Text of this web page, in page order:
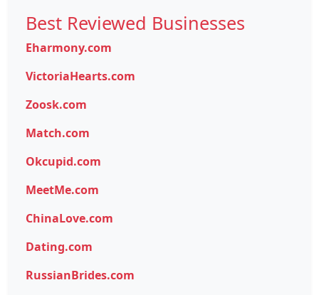
Best Reviewed Businesses
Eharmony.com
VictoriaHearts.com
Zoosk.com
Match.com
Okcupid.com
MeetMe.com
ChinaLove.com
Dating.com
RussianBrides.com